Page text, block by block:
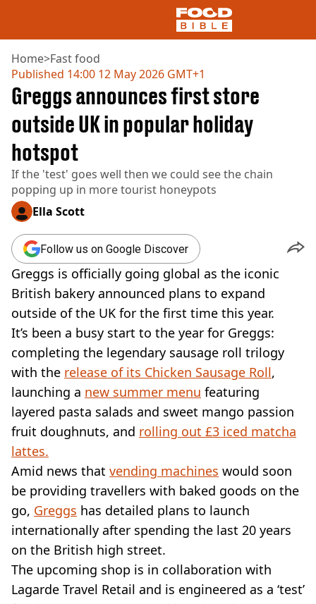
NEWS
US FOOD
UK FOOD
DRINKS
CELEBRITY
RESTAURANTS AND BARS
TV AND FILM
SOCIAL MEDIA
COOKING
RECIPES
AIR FRYER
HEALTH
DIET
VEGAN
FAST FOOD
MCDONALDS
STARBUCKS
BURGER KING
SUBWAY
DOMINOS
Home>Fast food
Published 14:00 12 May 2026 GMT+1
Greggs announces first store
outside UK in popular holiday
hotspot
If the 'test' goes well then we could see the chain
popping up in more tourist honeypots
Ella Scott
Follow us on Google Discover
Greggs is officially going global as the iconic
British bakery announced plans to expand
outside of the UK for the first time this year.
It’s been a busy start to the year for Greggs:
completing the legendary sausage roll trilogy
with the release of its Chicken Sausage Roll,
launching a new summer menu featuring
layered pasta salads and sweet mango passion
fruit doughnuts, and rolling out £3 iced matcha
lattes.
Amid news that vending machines would soon
be providing travellers with baked goods on the
go, Greggs has detailed plans to launch
internationally after spending the last 20 years
on the British high street.
The upcoming shop is in collaboration with
Lagarde Travel Retail and is engineered as a ‘test’